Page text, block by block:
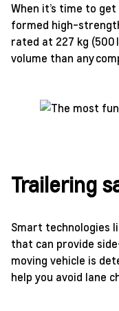
When it’s time to
formed high-
rated at 227 kg (500
volume than any
Trailering
Smart technologies
that can provide
moving vehicle is
help you avoid lane